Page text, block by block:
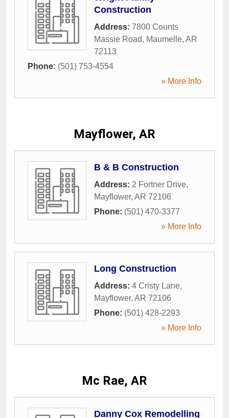
Construction
Address: 7800 Counts
Massie Road, Maumelle, AR
72113
Phone: (501) 753-4554
» More Info
Mayflower, AR
B & B Construction
Address: 2 Fortner Drive,
Mayflower, AR 72106
Phone: (501) 470-3377
» More Info
Long Construction
Address: 4 Cristy Lane,
Mayflower, AR 72106
Phone: (501) 428-2293
» More Info
Mc Rae, AR
Danny Cox Remodelling